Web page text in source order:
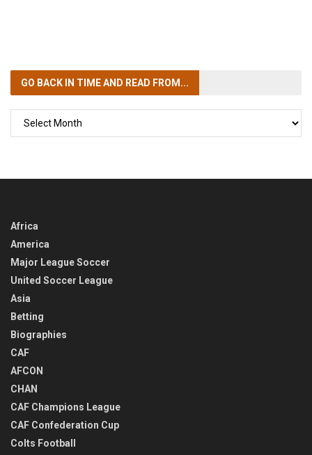
GO BACK IN TIMEAND READ FROM...
Africa
America
Major League Soccer
United Soccer League
Asia
Betting
Biographies
CAF
AFCON
CHAN
CAF Champions League
CAF Confederation Cup
Colts Football